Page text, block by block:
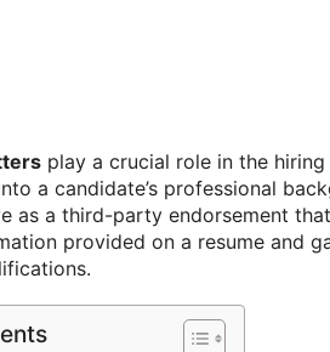
play a crucial role in the
a candidate’s professional
as a third-party endorsement
provided on a resume and